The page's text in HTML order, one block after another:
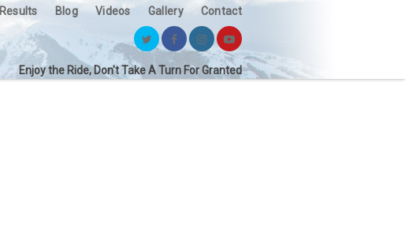
Results Blog Videos Gallery Contact
Enjoy the Ride, Don't Take A Turn For Granted